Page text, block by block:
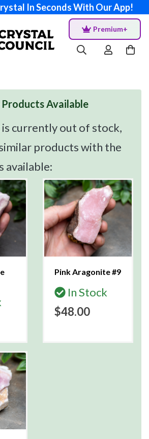
In Seconds With Our App!
Premium+
Available
currently out of stock,
products with the
available:
Pink Aragonite #9
In Stock
$48.00